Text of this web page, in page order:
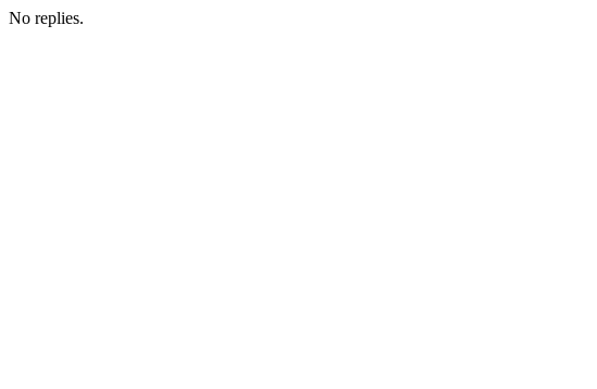
No replies.